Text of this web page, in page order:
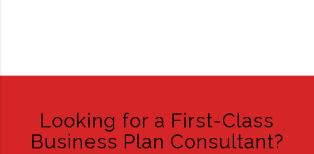
Looking for a First-Class
Business Plan Consultant?